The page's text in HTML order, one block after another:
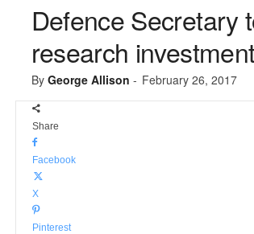
Defence Secretary
research
By George Allison - February 26, 2017
Share
Facebook
X
Pinterest